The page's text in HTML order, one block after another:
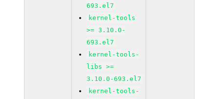
693.el7
kernel-tools
>= 3.10.0-
693.el7
kernel-tools-
libs >=
3.10.0-693.el7
kernel-tools-